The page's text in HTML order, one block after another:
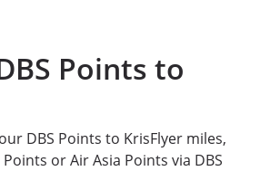
Points to
DBS Points to KrisFlyer miles,
or Air Asia Points via DBS